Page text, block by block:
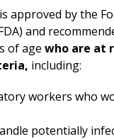
approved by the
and
of age who are at
including:
workers who
potentially